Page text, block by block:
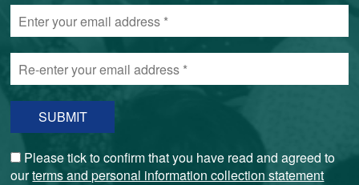
Enter
your
address
*
Re-
enter
email
address
* Please tick to confirm that you have read and agreed to
ourterms and personal information collection statement